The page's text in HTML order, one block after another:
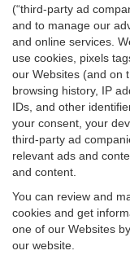
(“third-party ad
and to manage our
and online services.
use cookies, pixels
our Websites (and on
browsing history, IP
IDs, and other
your consent, your
third-party ad
relevant ads and
and content.
You can review and
cookies and get
one of our Websites
our website.